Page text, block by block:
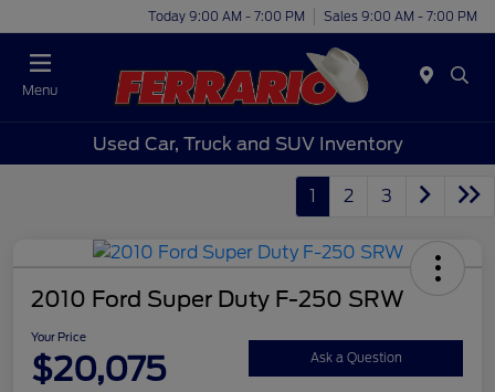
Today 9:00 AM - 7:00 PM Sales 9:00 AM - 7:00 PM
Menu
Used Car, Truck and SUV Inventory
1 2 3
2010 Ford Super Duty F-250 SRW
Your Price
$20,075 Ask a Question